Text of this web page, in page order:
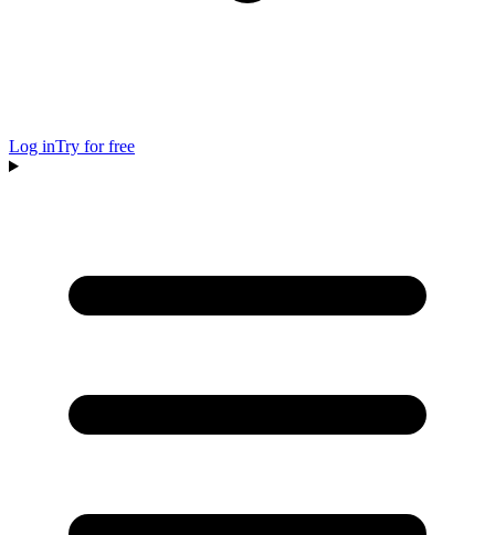
Log inTry for free